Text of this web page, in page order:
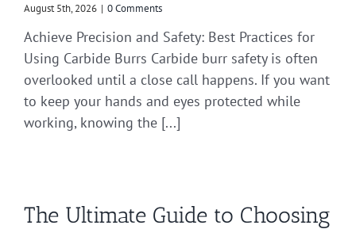
August 5th, 2026 | 0 Comments
Achieve Precision and Safety: Best Practices for
Using Carbide Burrs Carbide burr safety is often
overlooked until a close call happens. If you want
to keep your hands and eyes protected while
working, knowing the [...]
The Ultimate Guide to Choosing